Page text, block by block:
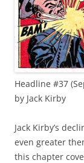
Headline #37
by Jack Kirby
Jack Kirby’s
even greater
this chapter